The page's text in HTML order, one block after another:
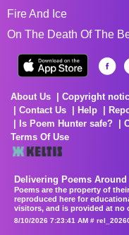
Fire And Ice
On The Death Of The
About Us Copyright
Contact Us
Help
Is Poem Hunter safe?
Terms Of Use
Delivering Poems Around
Poems are the property of
reproduced here for
visitors, and is provided at no
8/10/2026 7:23:41 AM #